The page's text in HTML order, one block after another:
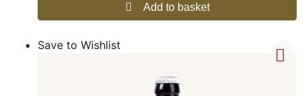
Add to basket
Save to Wishlist